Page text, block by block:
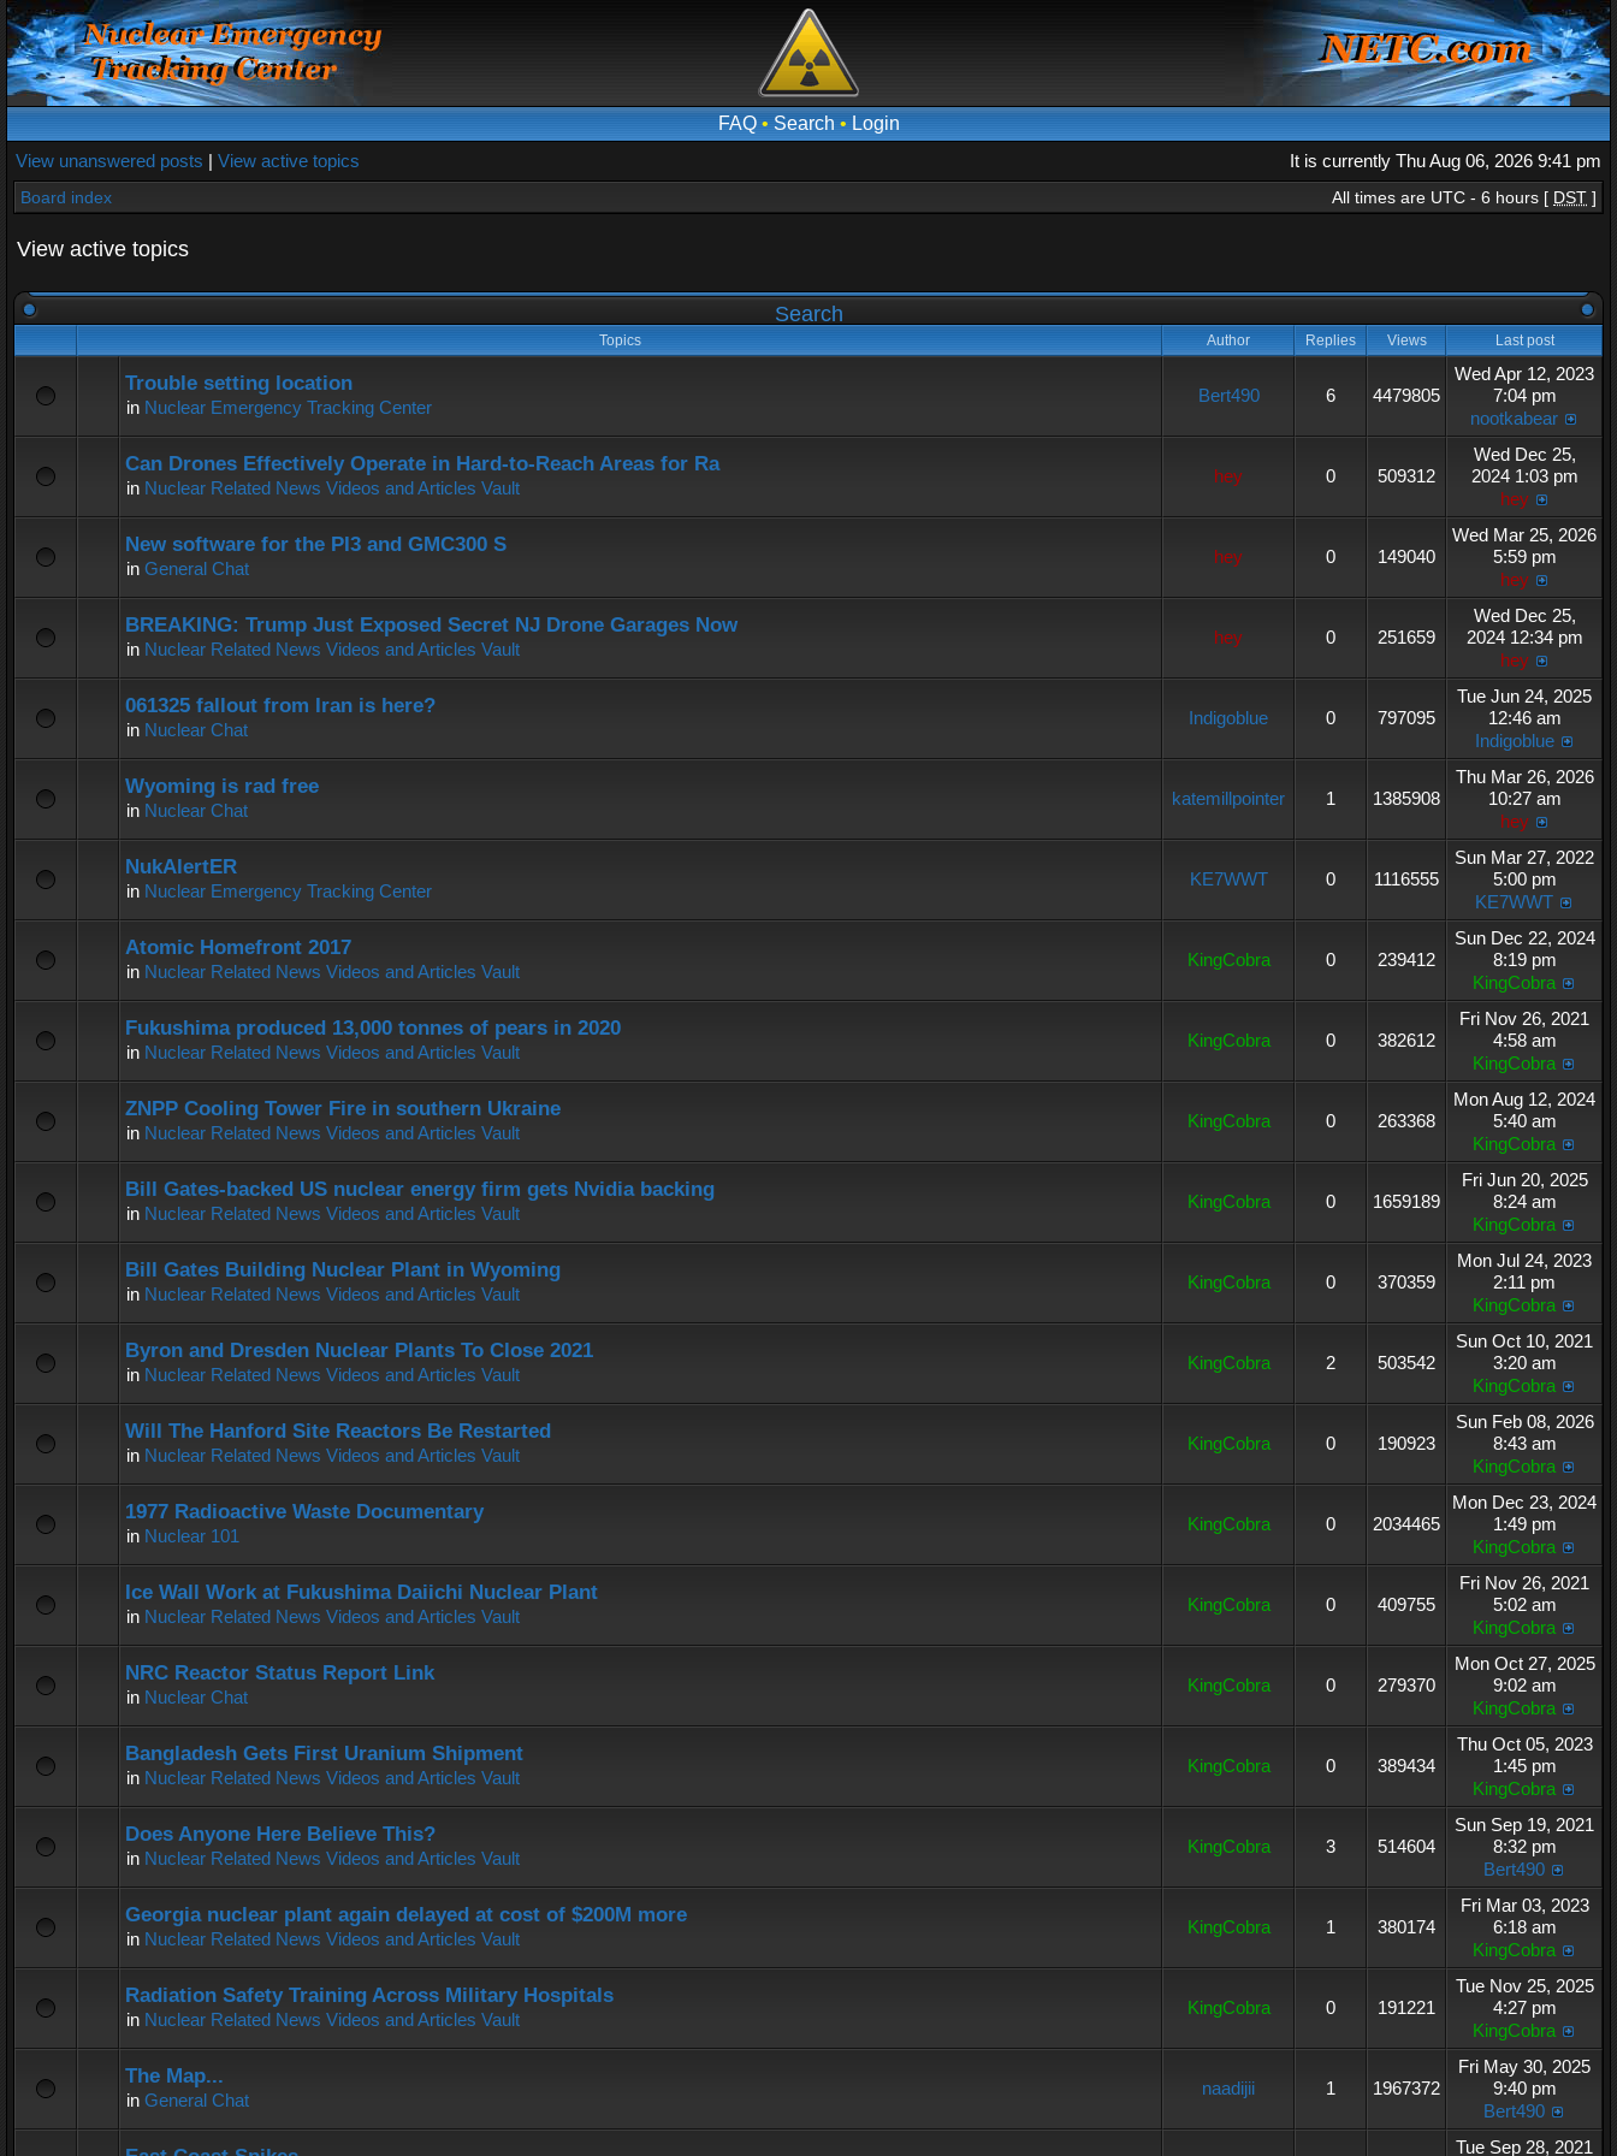
FAQ• Search • Login
View unanswered posts | View active topics It is currently Thu Aug 06, 2026 9:41 pm
Board index All times are UTC - 6 hours [ DST ]
View active topics
Search
Topics Author Replies Views Last post
Trouble setting location
in Nuclear Emergency Tracking Center
Bert490 6 4479805
Wed Apr 12, 2023
7:04 pm
nootkabear
Can Drones Effectively Operate in Hard-to-Reach Areas for Ra
in Nuclear Related News Videos and Articles Vault
hey 0 509312
Wed Dec 25,
2024 1:03 pm
hey
New software for the PI3 and GMC300 S
in General Chat
hey 0 149040
Wed Mar 25, 2026
5:59 pm
hey
BREAKING: Trump Just Exposed Secret NJ Drone Garages Now
in Nuclear Related News Videos and Articles Vault
hey 0 251659
Wed Dec 25,
2024 12:34 pm
hey
061325 fallout from Iran is here?
in Nuclear Chat
Indigoblue 0 797095
Tue Jun 24, 2025
12:46 am
Indigoblue
Wyoming is rad free
in Nuclear Chat
katemillpointer 1 1385908
Thu Mar 26, 2026
10:27 am
hey
NukAlertER
in Nuclear Emergency Tracking Center
KE7WWT 0 1116555
Sun Mar 27, 2022
5:00 pm
KE7WWT
Atomic Homefront 2017
in Nuclear Related News Videos and Articles Vault
KingCobra 0 239412
Sun Dec 22, 2024
8:19 pm
KingCobra
Fukushima produced 13,000 tonnes of pears in 2020
in Nuclear Related News Videos and Articles Vault
KingCobra 0 382612
Fri Nov 26, 2021
4:58 am
KingCobra
ZNPP Cooling Tower Fire in southern Ukraine
in Nuclear Related News Videos and Articles Vault
KingCobra 0 263368
Mon Aug 12, 2024
5:40 am
KingCobra
Bill Gates-backed US nuclear energy firm gets Nvidia backing
in Nuclear Related News Videos and Articles Vault
KingCobra 0 1659189
Fri Jun 20, 2025
8:24 am
KingCobra
Bill Gates Building Nuclear Plant in Wyoming
in Nuclear Related News Videos and Articles Vault
KingCobra 0 370359
Mon Jul 24, 2023
2:11 pm
KingCobra
Byron and Dresden Nuclear Plants To Close 2021
in Nuclear Related News Videos and Articles Vault
KingCobra 2 503542
Sun Oct 10, 2021
3:20 am
KingCobra
Will The Hanford Site Reactors Be Restarted
in Nuclear Related News Videos and Articles Vault
KingCobra 0 190923
Sun Feb 08, 2026
8:43 am
KingCobra
1977 Radioactive Waste Documentary
in Nuclear 101
KingCobra 0 2034465
Mon Dec 23, 2024
1:49 pm
KingCobra
Ice Wall Work at Fukushima Daiichi Nuclear Plant
in Nuclear Related News Videos and Articles Vault
KingCobra 0 409755
Fri Nov 26, 2021
5:02 am
KingCobra
NRC Reactor Status Report Link
in Nuclear Chat
KingCobra 0 279370
Mon Oct 27, 2025
9:02 am
KingCobra
Bangladesh Gets First Uranium Shipment
in Nuclear Related News Videos and Articles Vault
KingCobra 0 389434
Thu Oct 05, 2023
1:45 pm
KingCobra
Does Anyone Here Believe This?
in Nuclear Related News Videos and Articles Vault
KingCobra 3 514604
Sun Sep 19, 2021
8:32 pm
Bert490
Georgia nuclear plant again delayed at cost of $200M more
in Nuclear Related News Videos and Articles Vault
KingCobra 1 380174
Fri Mar 03, 2023
6:18 am
KingCobra
Radiation Safety Training Across Military Hospitals
in Nuclear Related News Videos and Articles Vault
KingCobra 0 191221
Tue Nov 25, 2025
4:27 pm
KingCobra
The Map...
in General Chat
naadijii 1 1967372
Fri May 30, 2025
9:40 pm
Bert490
Tue Sep 28, 2021